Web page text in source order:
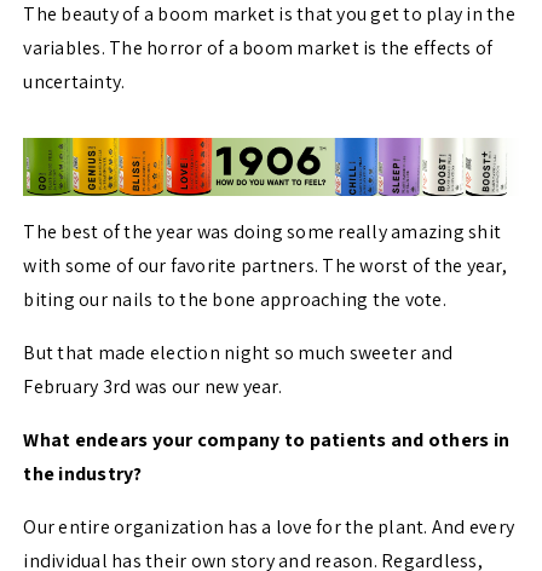
The beauty of a boom market is that you get to play in the
variables. The horror of a boom market is the effects of
uncertainty.
The best of the year was doing some really amazing shit
with some of our favorite partners. The worst of the year,
biting our nails to the bone approaching the vote.
But that made election night so much sweeter and
February 3rd was our new year.
What endears your company to patients and others in
the industry?
Our entire organization has a love for the plant. And every
individual has their own story and reason. Regardless,